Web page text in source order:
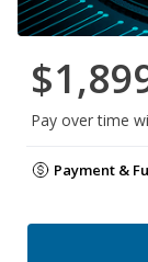
Pay over time
Payment &